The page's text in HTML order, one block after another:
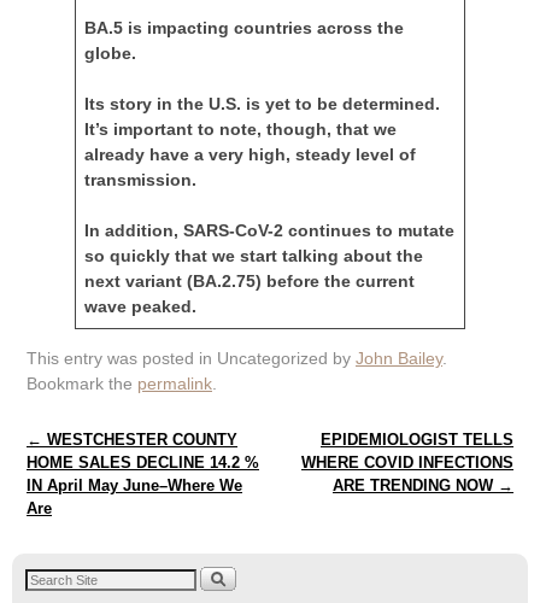
BA.5 is impacting countries across the
globe.
Its story in the U.S. is yet to be determined.
It’s important to note, though, that we
already have a very high, steady level of
transmission.
In addition, SARS-CoV-2 continues to mutate
so quickly that we start talking about the
next variant (BA.2.75) before the current
wave peaked.
This entry was posted in Uncategorized by John Bailey.
Bookmark the permalink.
Post navigation
← WESTCHESTER COUNTY
HOME SALES DECLINE 14.2 %
IN April May June–Where We
Are
EPIDEMIOLOGIST TELLS
WHERE COVID INFECTIONS
ARE TRENDING NOW →